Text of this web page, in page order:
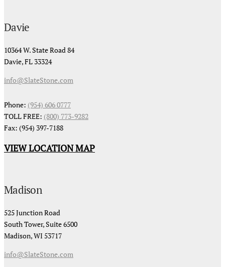
Davie
10364 W. State Road 84
Davie, FL 33324
info@SlateStone.com
Phone: (954) 606 0777
TOLL FREE: (800) 773-9282
Fax: (954) 397-7188
VIEW LOCATION MAP
Madison
525 Junction Road
South Tower, Suite 6500
Madison, WI 53717
info@SlateStone.com